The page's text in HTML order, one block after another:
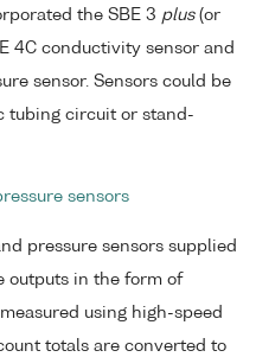
the SBE 3 plus(or
4C conductivity sensor and
sensor. Sensors could be
tubing circuit or stand-
sensors
pressure sensors supplied
outputs in the form of
using high-speed
totals are converted to